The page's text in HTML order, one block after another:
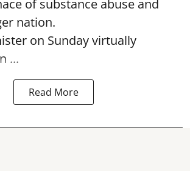
of substance abuse and
nation.
on Sunday virtually
...
Read More